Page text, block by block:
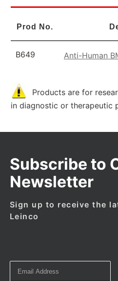
Prod No.
B649 Anti-Human
Products are for
in diagnostic or therapeutic
Subscribe to
Newsletter
Sign up to receive the
Leinco